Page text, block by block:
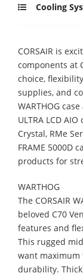
Cooling
CORSAIR is
components at
choice,
supplies, and
WARTHOG
ULTRA LCD
Crystal, RMe
FRAME 5000D
products for
WARTHOG
The CORSAIR
beloved C70
features and
This rugged
want maximum
durability.